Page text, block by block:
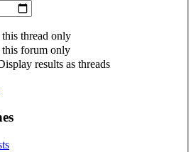
this thread only
this forum only
results as threads